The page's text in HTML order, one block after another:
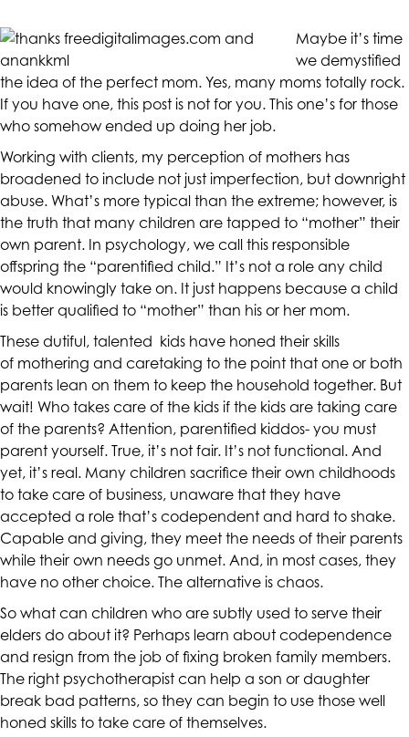
aims
comply
with
all
applicable
standards,
including
the
World
Wide
Web
Consortium's
Web
Content
Accessibility
Guidelines
2.0
up
to
Level
AA
(WCAG
2.0
AA).
CALIFORNIACOUNSELINGGROUP
proud
of
the
efforts
that
we
Maybe it’s time
we demystified
the idea of the perfect mom. Yes, many moms totally rock.
If you have one, this post is not for you. This one’s for those
who somehow ended up doing her job.
Working with clients, my perception of mothers has
broadened to include not just imperfection, but downright
abuse. What’s more typical than the extreme; however, is
the truth that many children are tapped to “mother” their
own parent. In psychology, we call this responsible
offspring the “parentified child.” It’s not a role any child
would knowingly take on. It just happens because a child
is better qualified to “mother” than his or her mom.
These dutiful, talented kids have honed their skills
of mothering and caretaking to the point that one or both
parents lean on them to keep the household together. But
wait! Who takes care of the kids if the kids are taking care
of the parents? Attention, parentified kiddos- you must
parent yourself. True, it’s not fair. It’s not functional. And
yet, it’s real. Many children sacrifice their own childhoods
to take care of business, unaware that they have
accepted a role that’s codependent and hard to shake.
Capable and giving, they meet the needs of their parents
while their own needs go unmet. And, in most cases, they
have no other choice. The alternative is chaos.
So what can children who are subtly used to serve their
elders do about it? Perhaps learn about codependence
and resign from the job of fixing broken family members.
The right psychotherapist can help a son or daughter
break bad patterns, so they can begin to use those well
honed skills to take care of themselves.